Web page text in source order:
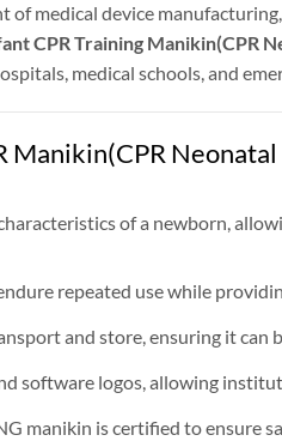
of medical device
CPR Training Manikin(CPR
medical schools, and
Manikin(CPR
of a newborn,
repeated use while
and store, ensuring it can
software logos, allowing
manikin is certified to ensure